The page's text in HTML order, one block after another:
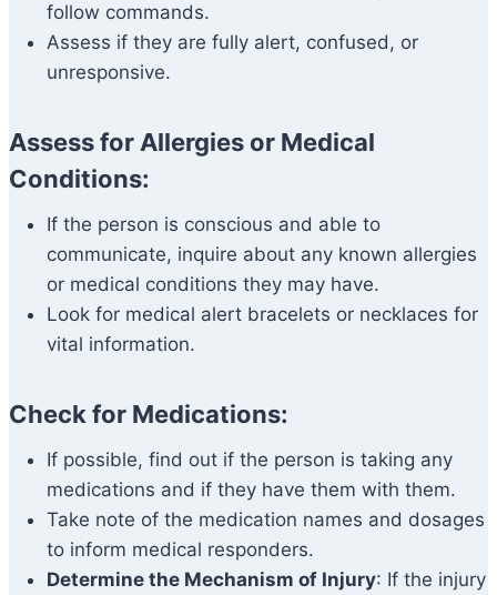
follow commands.
Assess if they are fully alert, confused, or
unresponsive.
Assess for Allergies or Medical
Conditions:
If the person is conscious and able to
communicate, inquire about any known allergies
or medical conditions they may have.
Look for medical alert bracelets or necklaces for
vital information.
Check for Medications:
If possible, find out if the person is taking any
medications and if they have them with them.
Take note of the medication names and dosages
to inform medical responders.
Determine the Mechanism of Injury: If the injury